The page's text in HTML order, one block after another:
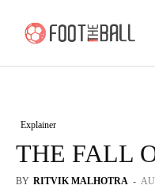
Explainer
THE FALL
BY RITVIK MALHOTRA -